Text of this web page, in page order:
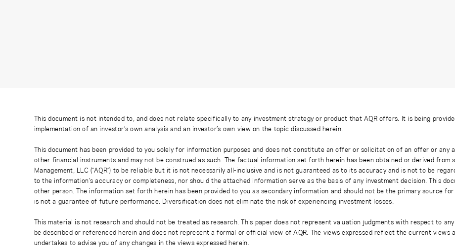
This document is not intended to, and does not relate specifically to any investment strategy or product that AQR offers. It is being
implementation of an investor’s own analysis and an investor’s own view on the topic discussed herein.
This document has been provided to you solely for information purposes and does not constitute an offer or solicitation of an offer or any
other financial instruments and may not be construed as such. The factual information set forth herein has been obtained or derived from
Management, LLC (“AQR”) to be reliable but it is not necessarily all-inclusive and is not guaranteed as to its accuracy and is not to be
to the information’s accuracy or completeness, nor should the attached information serve as the basis of any investment decision. This
other person. The information set forth herein has been provided to you as secondary information and should not be the primary source
is not a guarantee of future performance. Diversification does not eliminate the risk of experiencing investment losses.
This material is not research and should not be treated as research. This paper does not represent valuation judgments with respect to
be described or referenced herein and does not represent a formal or official view of AQR. The views expressed reflect the current
undertakes to advise you of any changes in the views expressed herein.